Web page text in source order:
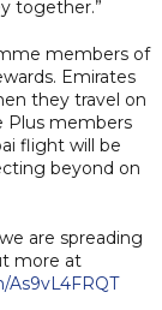
together.”
members of
Emirates
they travel on
Plus members
flight will be
beyond on
are spreading
more at